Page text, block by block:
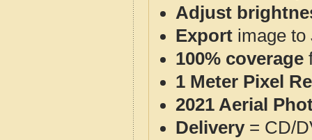
Adjust
Export image to
100% coverage
1 Meter Pixel
2021 Aerial
Delivery= CD/